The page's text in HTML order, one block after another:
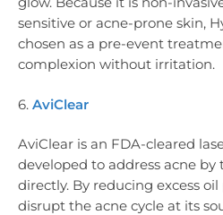
sensitive or acne-prone skin,
chosen as a pre-event
complexion without irritation.
6. AviClear
AviClear is an FDA-cleared
developed to address acne
directly. By reducing excess
disrupt the acne cycle at its